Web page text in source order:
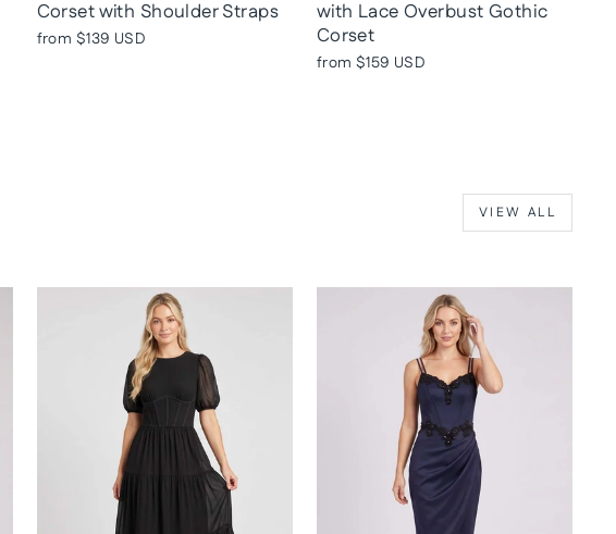
Corset with Shoulder Straps
from $139 USD
with Lace Overbust Gothic
Corset
from $159 USD
VIEW ALL